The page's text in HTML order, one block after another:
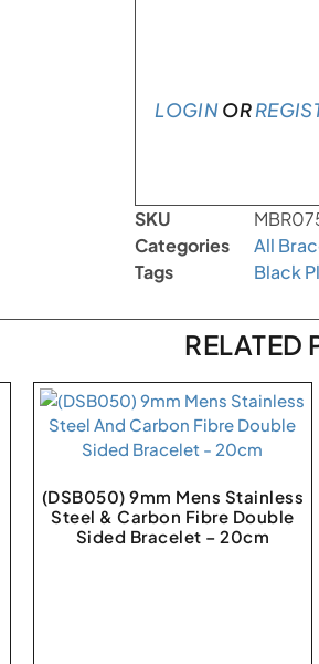
LOGINOR
SKU
Categories
All
Tags
Black
RELATED
(DSB050) 9mm Mens Stainless
Steel & Carbon Fibre Double
Sided Bracelet – 20cm